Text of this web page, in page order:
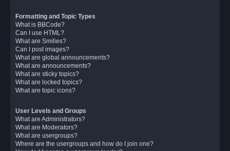
Formatting and Topic Types
What is BBCode?
Can I use HTML?
What are Smilies?
Can I post images?
What are global announcements?
What are announcements?
What are sticky topics?
What are locked topics?
What are topic icons?
User Levels and Groups
What are Administrators?
What are Moderators?
What are usergroups?
Where are the usergroups and how do I join one?